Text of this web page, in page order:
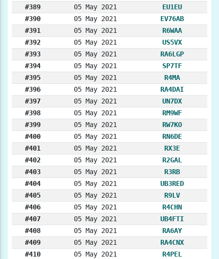
#389
05 May 2021
EU1EU
#390
05 May 2021
EV76AB
#391
05 May 2021
R6WAA
#392
05 May 2021
US5VX
#393
05 May 2021
RA6LGP
#394
05 May 2021
SP7TF
#395
05 May 2021
R4MA
#396
05 May 2021
RA4DAI
#397
05 May 2021
UN7DX
#398
05 May 2021
RM9WF
#399
05 May 2021
RW7KO
#400
05 May 2021
RN6DE
#401
05 May 2021
RX3E
#402
05 May 2021
R2GAL
#403
05 May 2021
R3RB
#404
05 May 2021
UB3RED
#405
05 May 2021
R9LV
#406
05 May 2021
R4CHN
#407
05 May 2021
UB4FTI
#408
05 May 2021
RA6AY
#409
05 May 2021
RA4CNX
#410
05 May 2021
R4PEL